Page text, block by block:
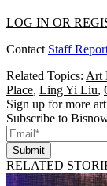
LOG IN OR
Contact Staff
Related Topics: Art
Place, Ling Yi Liu,
Sign up for more
Subscribe to
Submit
RELATED